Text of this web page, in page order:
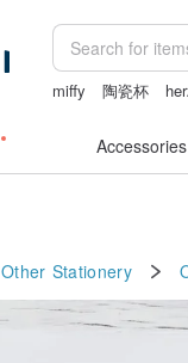
miffy 陶瓷杯
Accessories
Other Stationery